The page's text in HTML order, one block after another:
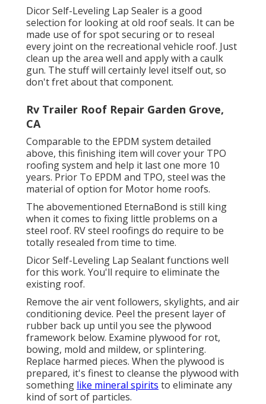
Dicor Self-Leveling Lap Sealer is a good
selection for looking at old roof seals. It can be
made use of for spot securing or to reseal
every joint on the recreational vehicle roof. Just
clean up the area well and apply with a caulk
gun. The stuff will certainly level itself out, so
don't fret about that component.
Rv Trailer Roof Repair Garden Grove,
CA
Comparable to the EPDM system detailed
above, this finishing item will cover your TPO
roofing system and help it last one more 10
years. Prior To EPDM and TPO, steel was the
material of option for Motor home roofs.
The abovementioned EternaBond is still king
when it comes to fixing little problems on a
steel roof. RV steel roofings do require to be
totally resealed from time to time.
Dicor Self-Leveling Lap Sealant functions well
for this work. You'll require to eliminate the
existing roof.
Remove the air vent followers, skylights, and air
conditioning device. Peel the present layer of
rubber back up until you see the plywood
framework below. Examine plywood for rot,
bowing, mold and mildew, or splintering.
Replace harmed pieces. When the plywood is
prepared, it's finest to cleanse the plywood with
something like mineral spirits to eliminate any
kind of sort of particles.